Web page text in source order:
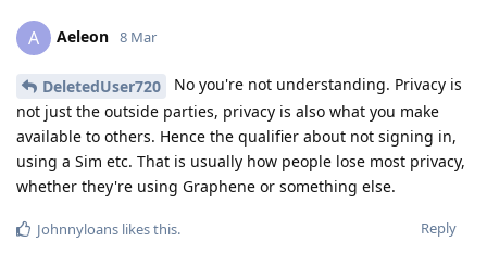
A Aeleon 8 Mar
DeletedUser720
No you're not understanding. Privacy is
not just the outside parties, privacy is also what you make
available to others. Hence the qualifier about not signing in,
using a Sim etc. That is usually how people lose most privacy,
whether they're using Graphene or something else.
Reply
Johnnyloans likes this.